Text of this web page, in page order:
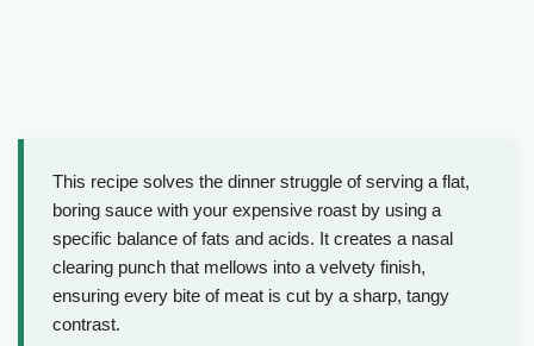
This recipe solves the dinner struggle of serving a flat,
boring sauce with your expensive roast by using a
specific balance of fats and acids. It creates a nasal
clearing punch that mellows into a velvety finish,
ensuring every bite of meat is cut by a sharp, tangy
contrast.